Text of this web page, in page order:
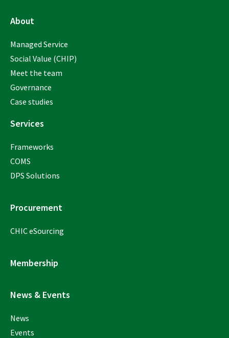
About
Managed Service
Social Value (CHIP)
Meet the team
Governance
Case studies
Services
Frameworks
COMS
DPS Solutions
Procurement
CHIC eSourcing
Membership
News & Events
News
Events